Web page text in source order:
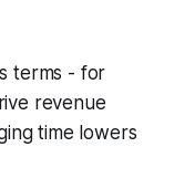
terms - for
revenue
time lowers